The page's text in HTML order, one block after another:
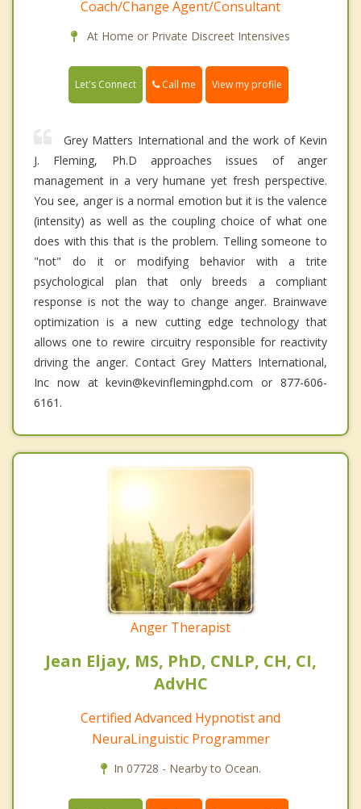
Coach/Change Agent/Consultant
At Home or Private Discreet Intensives
Let's Connect Call me View my profile
Grey Matters International and the work of Kevin
J. Fleming, Ph.D approaches issues of anger
management in a very humane yet fresh perspective.
You see, anger is a normal emotion but it is the valence
(intensity) as well as the coupling choice of what one
does with this that is the problem. Telling someone to
"not" do it or modifying behavior with a trite
psychological plan that only breeds a compliant
response is not the way to change anger. Brainwave
optimization is a new cutting edge technology that
allows one to rewire circuitry responsible for reactivity
driving the anger. Contact Grey Matters International,
Inc now at kevin@kevinflemingphd.com or 877-606-
6161.
Anger Therapist
Jean Eljay, MS, PhD, CNLP, CH, CI,
AdvHC
Certified Advanced Hypnotist and
NeuraLinguistic Programmer
In 07728 - Nearby to Ocean.